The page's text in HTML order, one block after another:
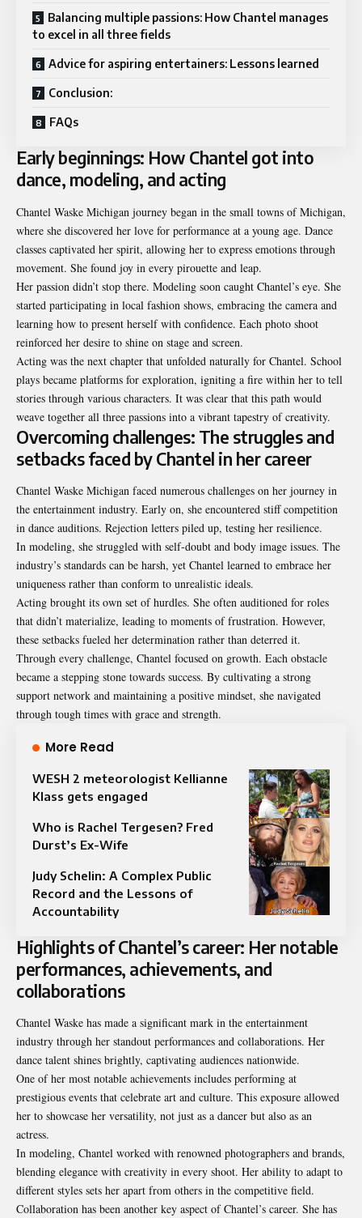
Balancing multiple passions: How Chantel manages
to excel in all three fields
Advice for aspiring entertainers: Lessons learned
Conclusion:
FAQs
Early beginnings: How Chantel got into
dance, modeling, and acting
Chantel Waske Michigan journey began in the small towns of Michigan,
where she discovered her love for performance at a young age. Dance
classes captivated her spirit, allowing her to express emotions through
movement. She found joy in every pirouette and leap.
Her passion didn’t stop there. Modeling soon caught Chantel’s eye. She
started participating in local fashion shows, embracing the camera and
learning how to present herself with confidence. Each photo shoot
reinforced her desire to shine on stage and screen.
Acting was the next chapter that unfolded naturally for Chantel. School
plays became platforms for exploration, igniting a fire within her to tell
stories through various characters. It was clear that this path would
weave together all three passions into a vibrant tapestry of creativity.
Overcoming challenges: The struggles and
setbacks faced by Chantel in her career
Chantel Waske Michigan faced numerous challenges on her journey in
the entertainment industry. Early on, she encountered stiff competition
in dance auditions. Rejection letters piled up, testing her resilience.
In modeling, she struggled with self-doubt and body image issues. The
industry’s standards can be harsh, yet Chantel learned to embrace her
uniqueness rather than conform to unrealistic ideals.
Acting brought its own set of hurdles. She often auditioned for roles
that didn’t materialize, leading to moments of frustration. However,
these setbacks fueled her determination rather than deterred it.
Through every challenge, Chantel focused on growth. Each obstacle
became a stepping stone towards success. By cultivating a strong
support network and maintaining a positive mindset, she navigated
through tough times with grace and strength.
More Read
WESH 2 meteorologist Kellianne
Klass gets engaged
Who is Rachel Tergesen? Fred
Durst’s Ex-Wife
Judy Schelin: A Complex Public
Record and the Lessons of
Accountability
Highlights of Chantel’s career: Her notable
performances, achievements, and
collaborations
Chantel Waske has made a significant mark in the entertainment
industry through her standout performances and collaborations. Her
dance talent shines brightly, captivating audiences nationwide.
One of her most notable achievements includes performing at
prestigious events that celebrate art and culture. This exposure allowed
her to showcase her versatility, not just as a dancer but also as an
actress.
In modeling, Chantel worked with renowned photographers and brands,
blending elegance with creativity in every shoot. Her ability to adapt to
different styles sets her apart from others in the competitive field.
Collaboration has been another key aspect of Chantel’s career. She has